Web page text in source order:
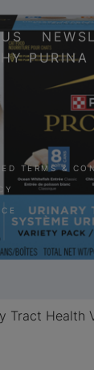
Tract Health
PURINA
Facebook
TERMS &